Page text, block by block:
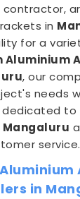
in
for a
Aluminium
, our
needs
to
Mangaluru
service.
in